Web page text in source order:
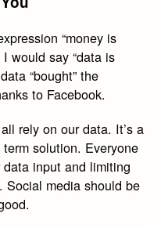
“money is
would say “data is
“bought” the
to Facebook.
rely on our data. It’s a
solution. Everyone
input and limiting
Social media should be